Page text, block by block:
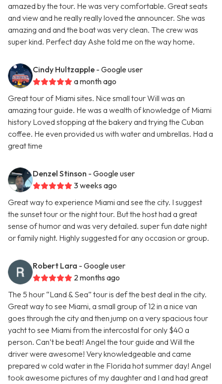
amazed by the tour. He was very comfortable. Great seats
and view and he really really loved the announcer. She was
amazing and and the boat was very clean. The crew was
super kind. Perfect day Ashe told me on the way home.
Cindy Hultzapple - Google user
a month ago
Great tour of Miami sites. Nice small tour Will was an
amazing tour guide. He was a wealth of knowledge of Miami
history Loved stopping at the bakery and trying the Cuban
coffee. He even provided us with water and umbrellas. Had a
great time
Denzel Stinson - Google user
3 weeks ago
Great way to experience Miami and see the city. I suggest
the sunset tour or the night tour. But the host had a great
sense of humor and was very detailed. super fun date night
or family night. Highly suggested for any occasion or group.
Robert Lara - Google user
2 months ago
The 5 hour “Land & Sea” tour is def the best deal in the city.
Great way to see Miami, a small group of 12 in a nice van
goes through the city and then jump on a very spacious tour
yacht to see Miami from the intercostal for only $40 a
person. Can’t be beat! Angel the tour guide and Will the
driver were awesome! Very knowledgeable and came
prepared w cold water in the Florida hot summer day! Angel
took awesome pictures of my daughter and I and had great